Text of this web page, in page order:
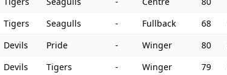
Tigers Seagulls - Fullback 68
Devils Pride - Winger 80
Devils Tigers - Winger 79